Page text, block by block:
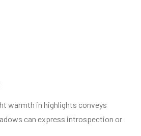
warmth in highlights conveys
can express introspection or